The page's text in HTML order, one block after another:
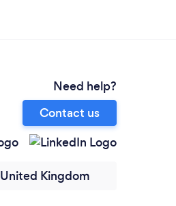
Need help?
Contact us
United Kingdom